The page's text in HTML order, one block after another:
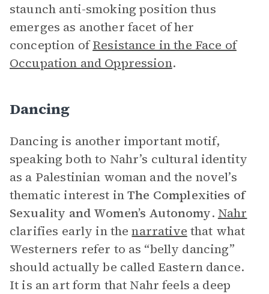
staunch anti-smoking position thus
emerges as another facet of her
conception ofResistance in the Face of
Occupation and Oppression.
Dancing
Dancing is another important motif,
speaking both to Nahr’s cultural identity
as a Palestinian woman and the novel’s
thematic interest inThe Complexities of
Sexuality and Women’s Autonomy. Nahr
clarifies early in thenarrative that what
Westerners refer to as “belly dancing”
should actually be called Eastern dance.
It is an art form that Nahr feels a deep